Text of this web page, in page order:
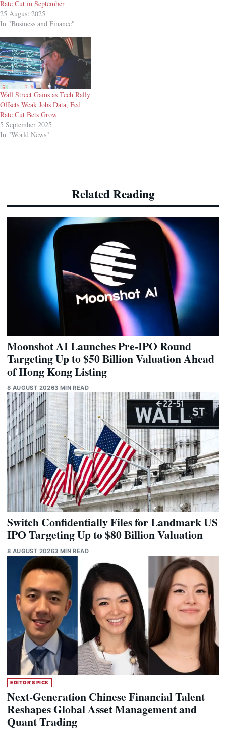
Rate Cut in September
25 August 2025
In "Business and Finance"
Wall Street Gains as Tech Rally
Offsets Weak Jobs Data, Fed
Rate Cut Bets Grow
5 September 2025
In "World News"
Related Reading
Moonshot AI Launches Pre-IPO Round
Targeting Up to $50 Billion Valuation Ahead
of Hong Kong Listing
8 AUGUST 20263 MIN READ
Switch Confidentially Files for Landmark US
IPO Targeting Up to $80 Billion Valuation
8 AUGUST 20263 MIN READ
EDITOR'S PICK
Next-Generation Chinese Financial Talent
Reshapes Global Asset Management and
Quant Trading